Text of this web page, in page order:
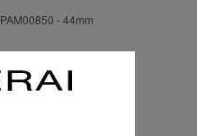
PAM00850 -44mm